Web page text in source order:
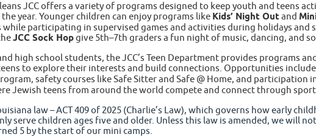
JCC offers a variety of programs designed to keep youth and teens
year. Younger children can enjoy programs like Kids’ Night Out and
participating in supervised games and activities during holidays and
JCC Sock Hopgive 5th–7th graders a fun night of music, dancing, and
high school students, the JCC’s Teen Department provides programs
to explore their interests and build connections. Opportunities include
safety courses like Safe Sitter and Safe @ Home, and participation
Jewish teens from around the world compete and connect through
law – ACT 409 of 2025 (Charlie’s Law), which governs how early
serve children ages five and older. Unless this law is amended, we will
5 by the start of our mini camps.